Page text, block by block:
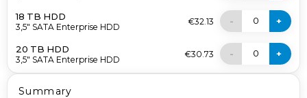
18 TB HDD
3,5" SATA Enterprise HDD
€32.13 - 0 +
20 TB HDD
3,5" SATA Enterprise HDD
€30.73 - 0 +
Summary